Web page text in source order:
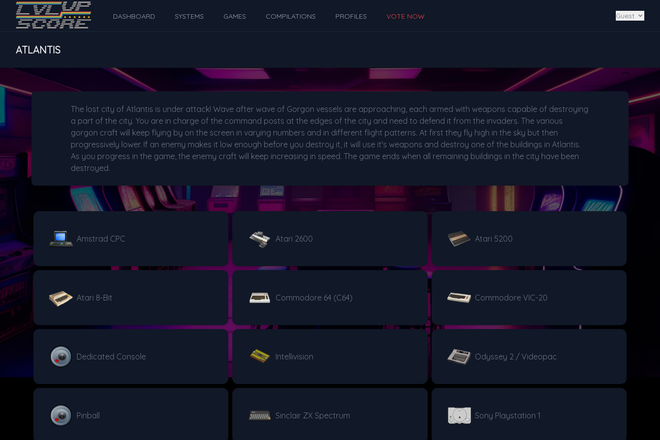
DASHBOARD SYSTEMS GAMES COMPILATIONS PROFILES VOTE NOW Guest
ATLANTIS
The lost city of Atlantis is under attack! Wave after wave of Gorgon vessels are approaching, each armed with weapons capable of destroying
a part of the city. You are in charge of the command posts at the edges of the city and need to defend it from the invaders. The various
gorgon craft will keep flying by on the screen in varying numbers and in different flight patterns. At first they fly high in the sky but then
progressively lower. If an enemy makes it low enough before you destroy it, it will use it's weapons and destroy one of the buildings in Atlantis.
As you progress in the game, the enemy craft will keep increasing in speed. The game ends when all remaining buildings in the city have been
destroyed.
Amstrad CPC Atari 2600 Atari 5200
Atari 8-Bit Commodore 64 (C64) Commodore VIC-20
Dedicated Console Intellivision Odyssey 2 / Videopac
Pinball Sinclair ZX Spectrum Sony Playstation 1